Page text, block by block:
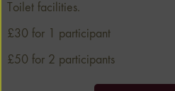
Toilet facilities.
£30 for 1 participant
£50 for 2 participants